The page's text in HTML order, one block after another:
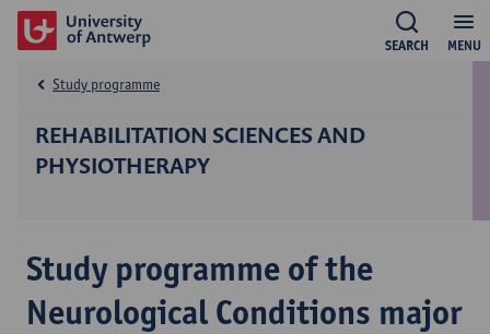
MENU
SEARCH
REHABILITATION SCIENCES AND
PHYSIOTHERAPY
Study programme
Study programme of the
Neurological Conditions major